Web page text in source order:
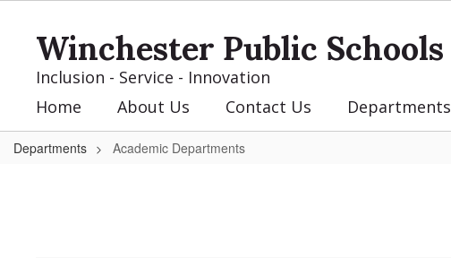
contentWinchester Public Schools
Inclusion - Service - Innovation
Home About Us Contact Us Departments
Departments Academic Departments